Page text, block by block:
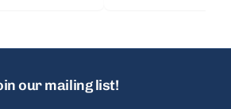
our mailing list!